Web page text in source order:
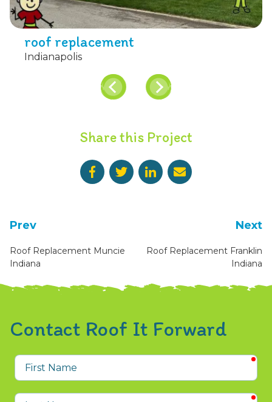
roof replacement
Indianapolis
Share this Project
Prev
Roof Replacement Muncie
Indiana
Next
Roof Replacement Franklin
Indiana
Contact Roof It Forward
First
Name
Last